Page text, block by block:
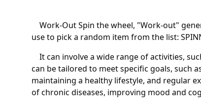
Work-Out Spin the wheel, "Work-out"
use to pick a random item from the list:
It can involve a wide range of activities,
can be tailored to meet specific goals, such
maintaining a healthy lifestyle, and regular
of chronic diseases, improving mood and